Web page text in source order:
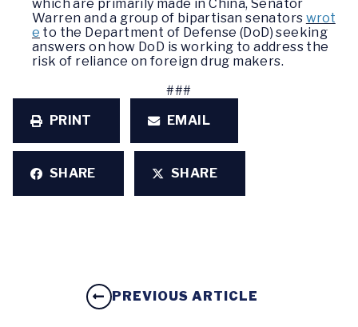
which are primarily made in China, Senator
Warren and a group of bipartisan senators wrot
e to the Department of Defense (DoD) seeking
answers on how DoD is working to address the
risk of reliance on foreign drug makers.
###
PRINT
EMAIL
SHARE SHARE
PREVIOUS ARTICLE